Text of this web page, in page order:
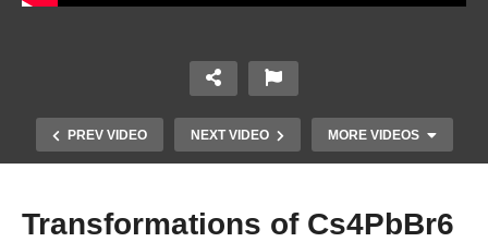
PREV VIDEO NEXT VIDEO MORE VIDEOS
Transformations of Cs4PbBr6